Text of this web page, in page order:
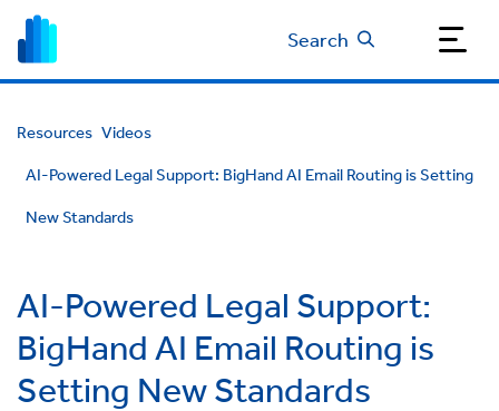
Search
Resources Videos
AI-Powered Legal Support: BigHand AI Email Routing is Setting
New Standards
AI-Powered Legal Support:
BigHand AI Email Routing is
Setting New Standards